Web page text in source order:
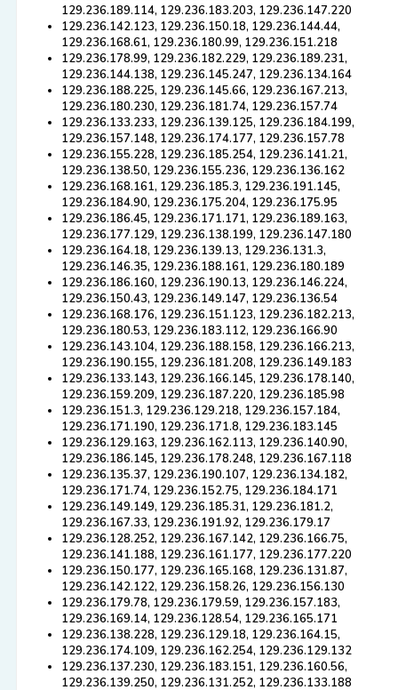
129.236.189.114, 129.236.183.203, 129.236.147.220
129.236.142.123, 129.236.150.18, 129.236.144.44,
129.236.168.61, 129.236.180.99, 129.236.151.218
129.236.178.99, 129.236.182.229, 129.236.189.231,
129.236.144.138, 129.236.145.247, 129.236.134.164
129.236.188.225, 129.236.145.66, 129.236.167.213,
129.236.180.230, 129.236.181.74, 129.236.157.74
129.236.133.233, 129.236.139.125, 129.236.184.199,
129.236.157.148, 129.236.174.177, 129.236.157.78
129.236.155.228, 129.236.185.254, 129.236.141.21,
129.236.138.50, 129.236.155.236, 129.236.136.162
129.236.168.161, 129.236.185.3, 129.236.191.145,
129.236.184.90, 129.236.175.204, 129.236.175.95
129.236.186.45, 129.236.171.171, 129.236.189.163,
129.236.177.129, 129.236.138.199, 129.236.147.180
129.236.164.18, 129.236.139.13, 129.236.131.3,
129.236.146.35, 129.236.188.161, 129.236.180.189
129.236.186.160, 129.236.190.13, 129.236.146.224,
129.236.150.43, 129.236.149.147, 129.236.136.54
129.236.168.176, 129.236.151.123, 129.236.182.213,
129.236.180.53, 129.236.183.112, 129.236.166.90
129.236.143.104, 129.236.188.158, 129.236.166.213,
129.236.190.155, 129.236.181.208, 129.236.149.183
129.236.133.143, 129.236.166.145, 129.236.178.140,
129.236.159.209, 129.236.187.220, 129.236.185.98
129.236.151.3, 129.236.129.218, 129.236.157.184,
129.236.171.190, 129.236.171.8, 129.236.183.145
129.236.129.163, 129.236.162.113, 129.236.140.90,
129.236.186.145, 129.236.178.248, 129.236.167.118
129.236.135.37, 129.236.190.107, 129.236.134.182,
129.236.171.74, 129.236.152.75, 129.236.184.171
129.236.149.149, 129.236.185.31, 129.236.181.2,
129.236.167.33, 129.236.191.92, 129.236.179.17
129.236.128.252, 129.236.167.142, 129.236.166.75,
129.236.141.188, 129.236.161.177, 129.236.177.220
129.236.150.177, 129.236.165.168, 129.236.131.87,
129.236.142.122, 129.236.158.26, 129.236.156.130
129.236.179.78, 129.236.179.59, 129.236.157.183,
129.236.169.14, 129.236.128.54, 129.236.165.171
129.236.138.228, 129.236.129.18, 129.236.164.15,
129.236.174.109, 129.236.162.254, 129.236.129.132
129.236.137.230, 129.236.183.151, 129.236.160.56,
129.236.139.250, 129.236.131.252, 129.236.133.188